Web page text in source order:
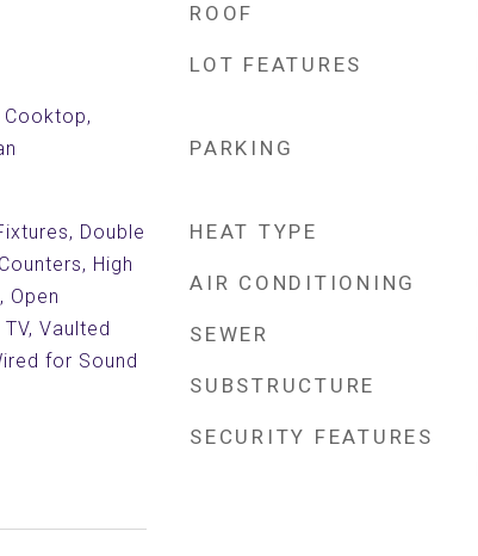
Cooktop,
Double
High
Open
Vaulted
for Sound
ROOF
LOT FEATURES
PARKING
HEAT TYPE
AIR CONDITIONING
SEWER
SUBSTRUCTURE
SECURITY FEATURES